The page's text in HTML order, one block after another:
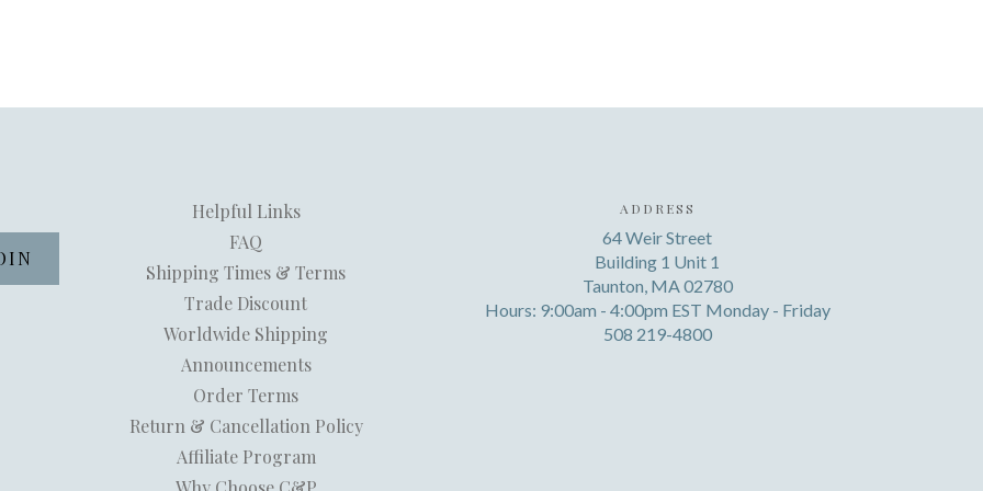
Helpful Links
FAQ
Shipping Times & Terms
Trade Discount
Worldwide Shipping
Announcements
Order Terms
Return & Cancellation Policy
Affiliate Program
ADDRESS
64 Weir Street
Building 1 Unit 1
Taunton, MA 02780
Hours: 9:00am - 4:00pm EST Monday - Friday
508 219-4800